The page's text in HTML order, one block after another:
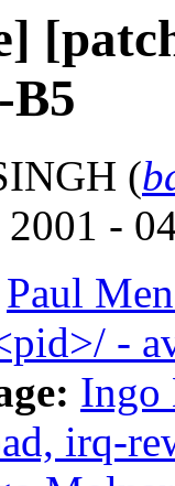
B5
(
-
Paul
-
Ingo
irq-